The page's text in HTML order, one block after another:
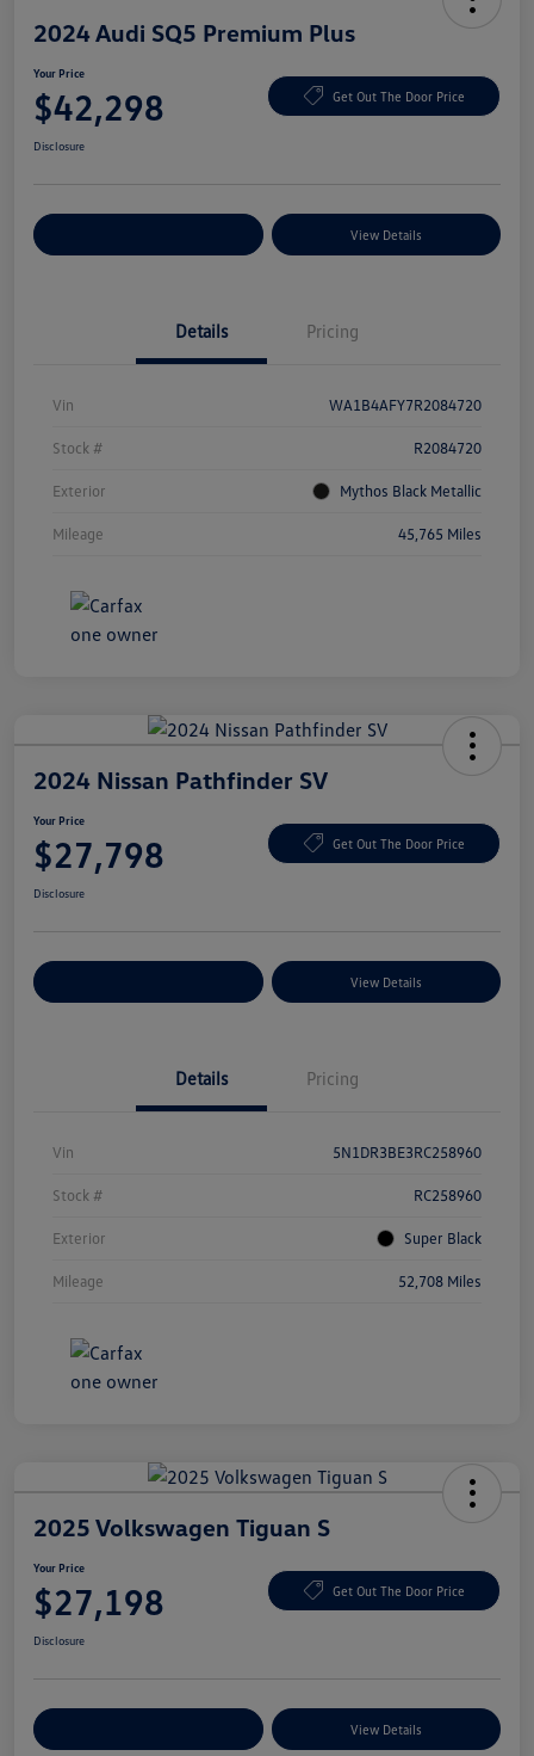
2024 Audi SQ5 Premium Plus
Your Price
$42,298 Get Out The Door Price
Disclosure
View Details
Details Pricing
Vin WA1B4AFY7R2084720
Stock # R2084720
Exterior Mythos Black Metallic
Mileage 45,765 Miles
2024 Nissan Pathfinder SV
Your Price
$27,798 Get Out The Door Price
Disclosure
View Details
Details Pricing
Vin 5N1DR3BE3RC258960
Stock # RC258960
Exterior Super Black
Mileage 52,708 Miles
2025 Volkswagen Tiguan S
Your Price
$27,198 Get Out The Door Price
Disclosure
View Details